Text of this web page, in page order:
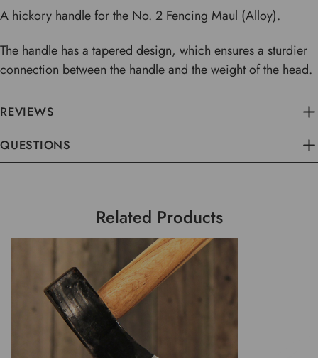
A hickory handle for the No. 2 Fencing Maul (Alloy).
The handle has a tapered design, which ensures a sturdier
connection between the handle and the weight of the head.
REVIEWS
QUESTIONS
Related Products